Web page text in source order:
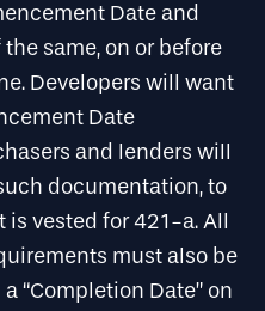
Date and
same, on or before
Developers will want
Date
and lenders will
documentation, to
vested for 421-a. All
must also be
“Completion Date” on